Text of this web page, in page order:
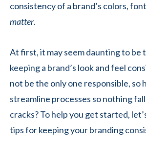
consistency of a brand’s colors,
matter.
At first, it may seem daunting to be
keeping a brand’s look and feel
not be the only one responsible, so
streamline processes so nothing
cracks? To help you get started,
tips for keeping your branding